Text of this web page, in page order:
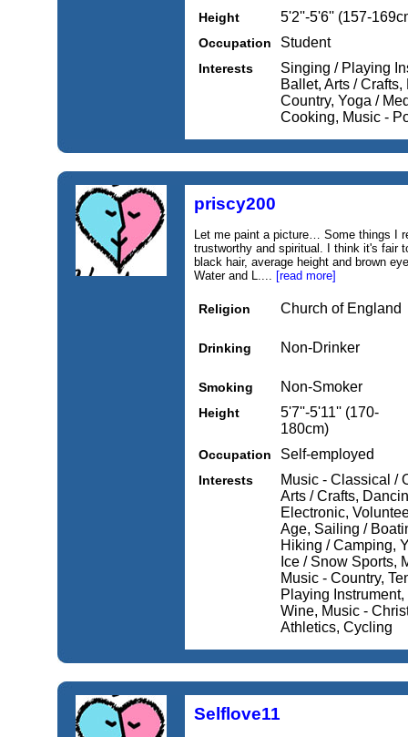
Height 5'2''-5'6'' (157-
Occupation Student
Interests
Singing / Playing
Ballet, Arts /
Country, Yoga /
Cooking, Music -
priscy200
Let me paint a picture… Some things I
trustworthy and spiritual. I think it's fair
black hair, average height and brown
Water and L.... [read more]
Religion Church of England
Drinking Non-Drinker
Smoking Non-Smoker
Height
5'7''-5'11'' (170-
180cm)
Occupation Self-employed
Interests
Music - Classical /
Arts / Crafts,
Electronic,
Age, Sailing /
Hiking / Camping,
Ice / Snow Sports,
Music - Country,
Playing
Wine, Music -
Athletics, Cycling
Selflove11